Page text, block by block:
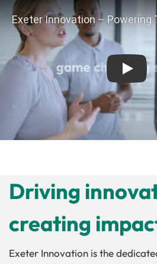
Play
Driving
creating
Exeter Innovation is the